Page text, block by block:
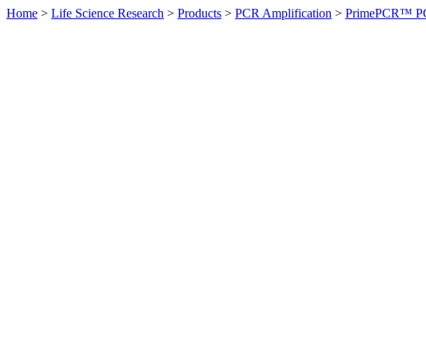
Home > Life Science Research > Products > PCR Amplification > PrimePCR™